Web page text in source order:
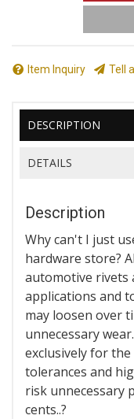
Item Inquiry Tell
DESCRIPTION
DETAILS
Description
Why can't I just
hardware store?
automotive rivets
applications and
may loosen over
unnecessary
exclusively for
tolerances and
risk unnecessary
cents..?